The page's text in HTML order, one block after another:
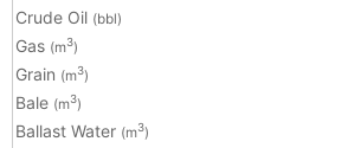
Crude Oil (bbl)
Gas (m3)
Grain (m3)
Bale (m3)
Ballast Water (m3)